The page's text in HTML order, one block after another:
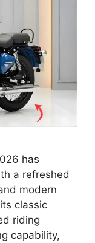
has
a refreshed
modern
classic
riding
capability,